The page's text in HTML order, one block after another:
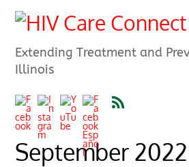
Extending Treatment and
Illinois
September 2022